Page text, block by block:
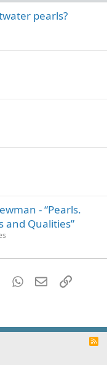
pearls?
- “Pearls.
and Qualities”
TumblrWhatsApp
EmailLink
R